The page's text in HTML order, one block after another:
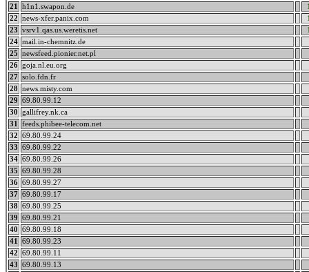
21
h1n1.swapon.de
22
news-xfer.panix.com
23
vsrv1.qas.us.weretis.net
24 mail.in-chemnitz.de
25
newsfeed.pionier.net.pl
26 goja.nl.eu.org
27 solo.fdn.fr
28 news.misty.com
29
69.80.99.12
30
gallifrey.nk.ca
31
feeds.phibee-telecom.net
32
69.80.99.24
33
69.80.99.22
34 69.80.99.26
35
69.80.99.28
36 69.80.99.27
37 69.80.99.17
38 69.80.99.25
39
69.80.99.21
40
69.80.99.18
41
69.80.99.23
42
69.80.99.11
43
69.80.99.13